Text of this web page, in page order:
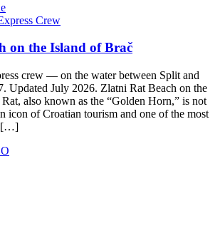
Crew
on the Island of Brač
crew — on the water between Split and
Updated July 2026. Zlatni Rat Beach on the
also known as the “Golden Horn,” is not
icon of Croatian tourism and one of the most
[…]